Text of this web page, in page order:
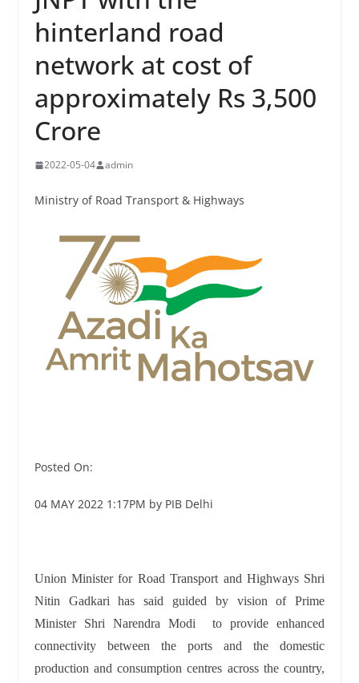
hinterland road
network at cost of
approximately Rs 3,500
Crore
2022-05-04 admin
Ministry of Road Transport & Highways
Posted On:
04 MAY 2022 1:17PM by PIB Delhi
Union Minister for Road Transport and Highways Shri
Nitin Gadkari has said guided by vision of Prime
Minister Shri Narendra Modi to provide enhanced
connectivity between the ports and the domestic
production and consumption centres across the country,